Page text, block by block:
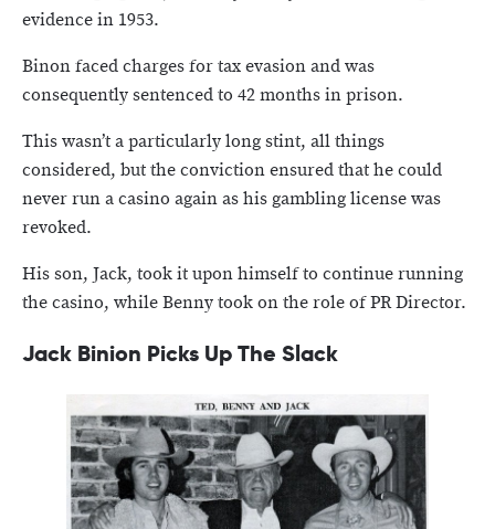
evidence in 1953.
Binon faced charges for tax evasion and was
consequently sentenced to 42 months in prison.
This wasn’t a particularly long stint, all things
considered, but the conviction ensured that he could
never run a casino again as his gambling license was
revoked.
His son, Jack, took it upon himself to continue running
the casino, while Benny took on the role of PR Director.
Jack Binion Picks Up The Slack